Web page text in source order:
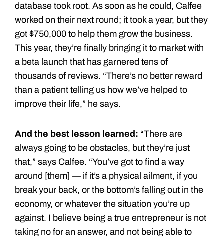
database took root. As soon as he could, Calfee
worked on their next round; it took a year, but they
got $750,000 to help them grow the business.
This year, they’re finally bringing it to market with
a beta launch that has garnered tens of
thousands of reviews. “There’s no better reward
than a patient telling us how we’ve helped to
improve their life,” he says.
And the best lesson learned: “There are
always going to be obstacles, but they’re just
that,” says Calfee. “You’ve got to find a way
around [them] — if it’s a physical ailment, if you
break your back, or the bottom’s falling out in the
economy, or whatever the situation you’re up
against. I believe being a true entrepreneur is not
taking no for an answer, and not being able to